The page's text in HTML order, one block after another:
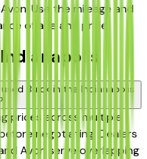
Use the mileage and
of age and price.
Buick in the Indianapolis
prices across multiple
negotiating. Dealers
Avon serve overlapping